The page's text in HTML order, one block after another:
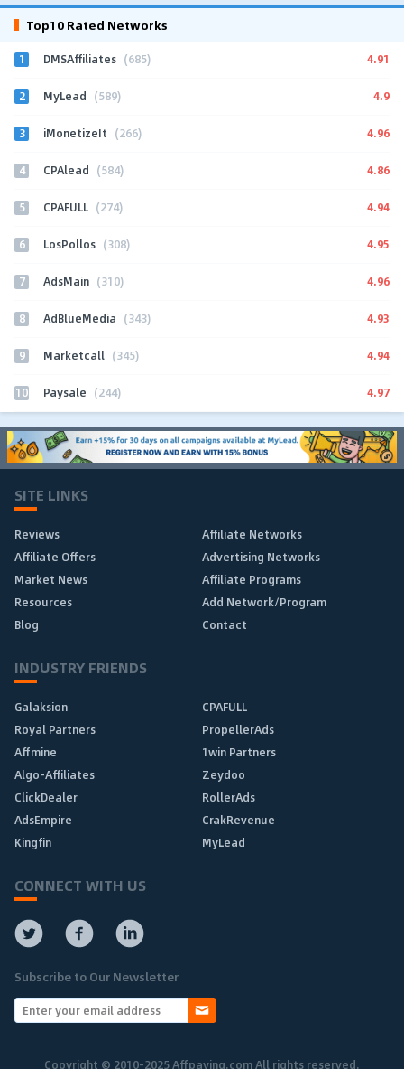
Top10 Rated Networks
1 DMSAffiliates (685) 4.91
2 MyLead (589) 4.9
3 iMonetizeIt (266) 4.96
4 CPAlead (584) 4.86
5 CPAFULL (274) 4.94
6 LosPollos (308) 4.95
7 AdsMain (310) 4.96
8 AdBlueMedia (343) 4.93
9 Marketcall (345) 4.94
10 Paysale (244) 4.97
SITE LINKS
Reviews
Affiliate Networks
Affiliate Offers
Advertising Networks
Market News
Affiliate Programs
Resources
Add Network/Program
Blog
Contact
INDUSTRY FRIENDS
Galaksion
CPAFULL
Royal Partners
PropellerAds
Affmine
1win Partners
Algo-Affiliates
Zeydoo
ClickDealer
RollerAds
AdsEmpire
CrakRevenue
Kingfin
MyLead
CONNECT WITH US
Subscribe to Our Newsletter
Copyright © 2010-2025 Affpaying.com All rights reserved.